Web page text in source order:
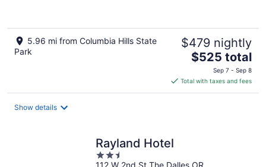
5.96 mi from Columbia Hills State
Park
$479 nightly
The
is
$525
$525 total
Sep 7 - Sep 8
Total with taxes and fees
Show details
Rayland Hotel
2.5